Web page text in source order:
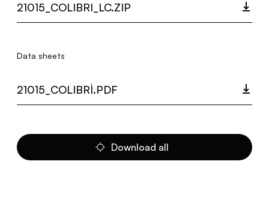
21015_COLIBRI_LC.ZIP
Data sheets
21015_COLIBRÌ.PDF
Download all